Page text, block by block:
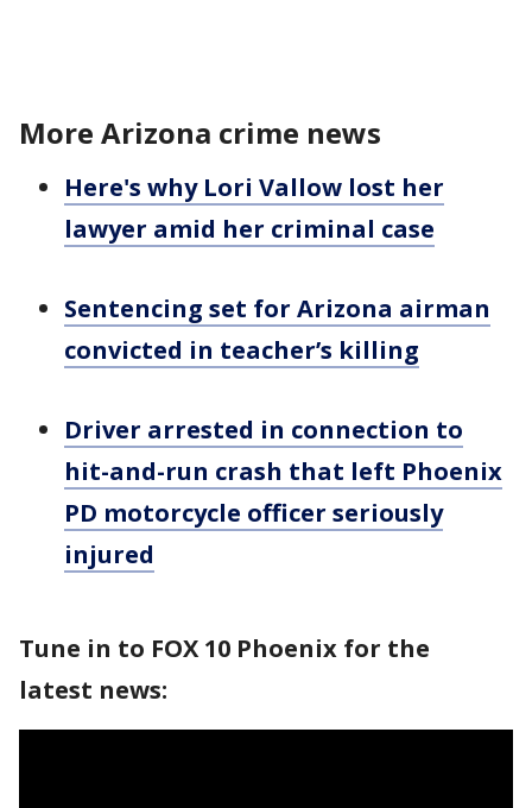
More Arizona crime news
Here's why Lori Vallow lost her
lawyer amid her criminal case
Sentencing set for Arizona airman
convicted in teacher’s killing
Driver arrested in connection to
hit-and-run crash that left Phoenix
PD motorcycle officer seriously
injured
Tune in to FOX 10 Phoenix for the
latest news: